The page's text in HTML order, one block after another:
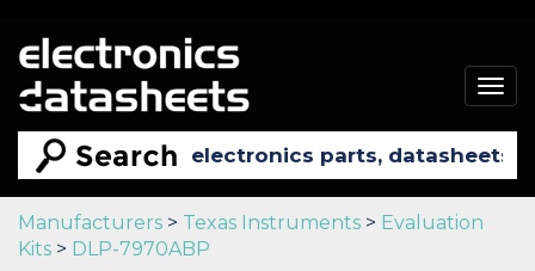
Manufacturers > Texas Instruments > Evaluation
Kits > DLP-7970ABP